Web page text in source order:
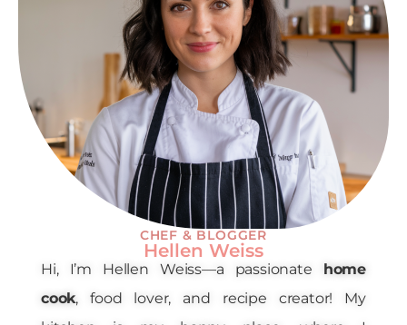
CHEF & BLOGGER
Hellen Weiss
Hi, I’m Hellen Weiss—a passionate home
cook, food lover, and recipe creator! My